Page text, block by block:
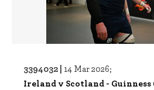
3394032 | 14 Mar 2026;
Ireland v Scotland - Guinness